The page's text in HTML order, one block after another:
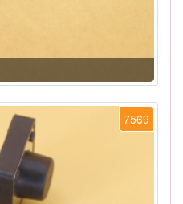
7569